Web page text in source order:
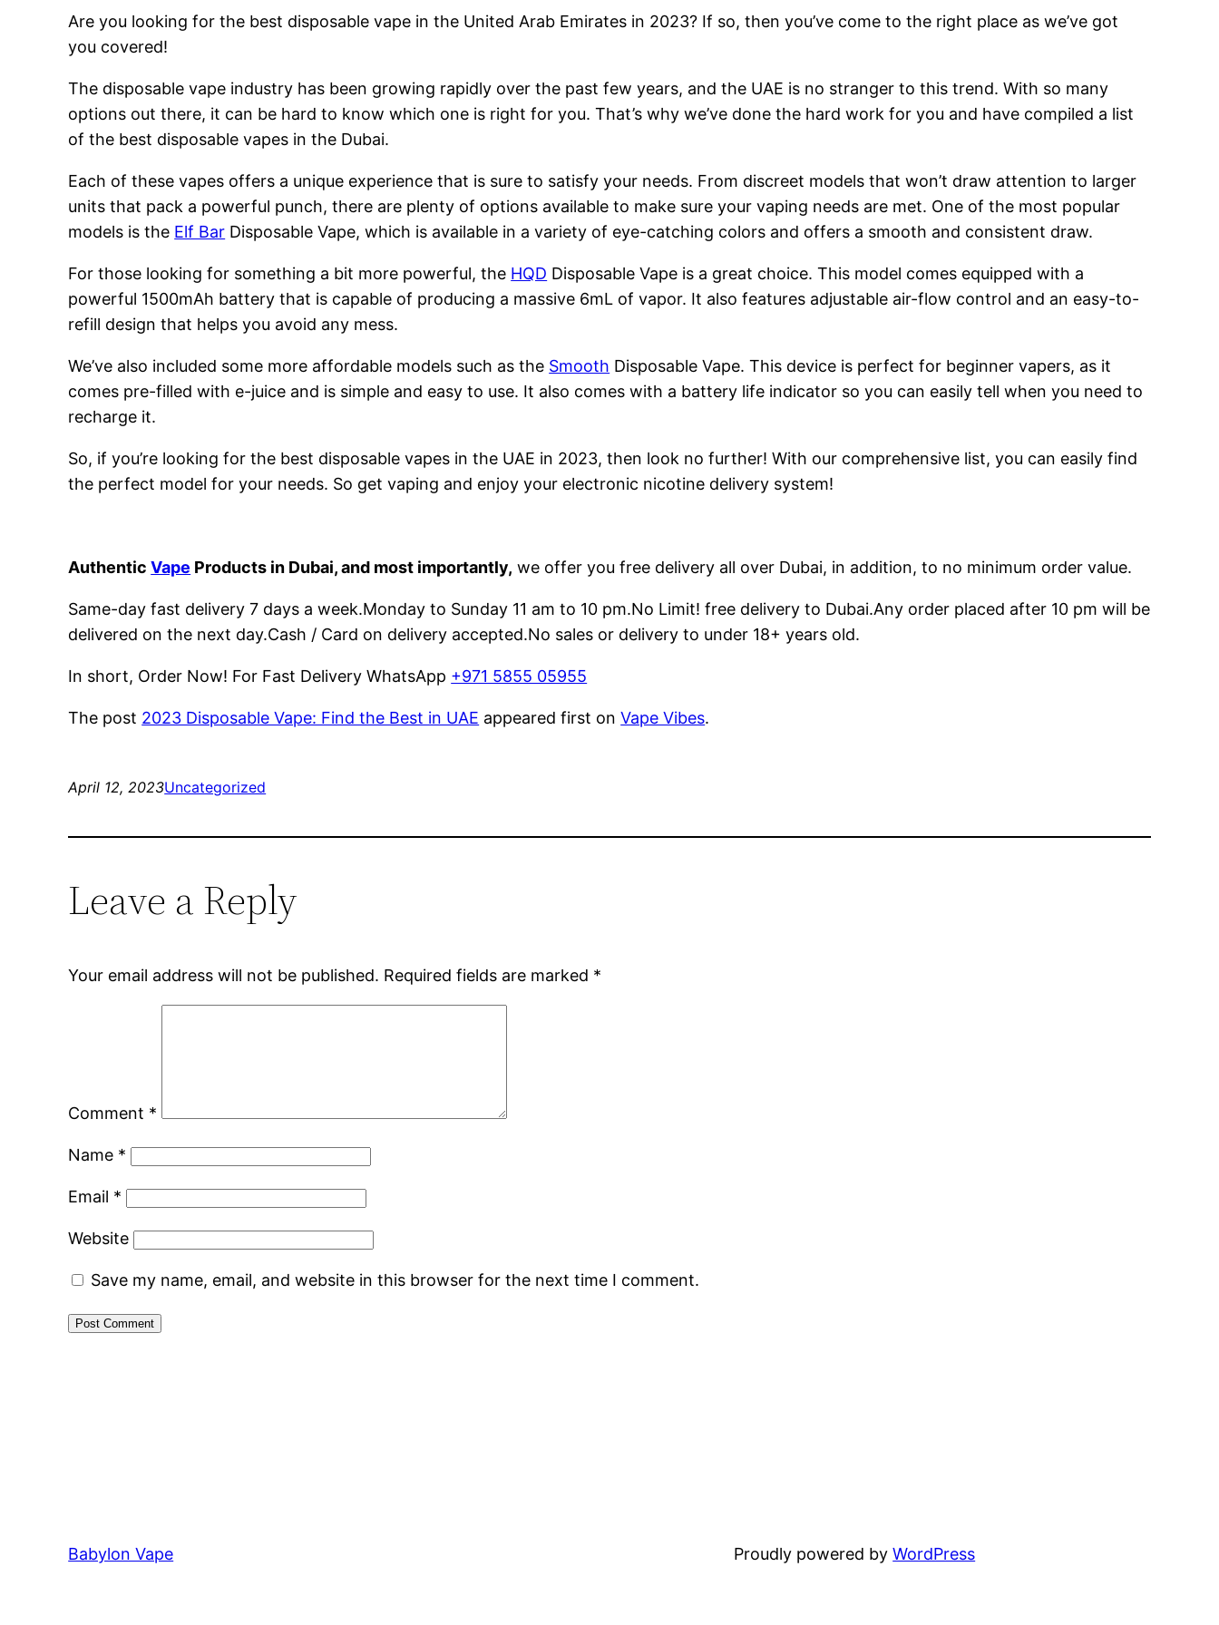
Are you looking for the best disposable vape in the United Arab Emirates in 2023? If so, then you’ve come to the right place as we’ve got
you covered!
The disposable vape industry has been growing rapidly over the past few years, and the UAE is no stranger to this trend. With so many
options out there, it can be hard to know which one is right for you. That’s why we’ve done the hard work for you and have compiled a list
of the best disposable vapes in the Dubai.
Each of these vapes offers a unique experience that is sure to satisfy your needs. From discreet models that won’t draw attention to larger
units that pack a powerful punch, there are plenty of options available to make sure your vaping needs are met. One of the most popular
models is the Elf Bar Disposable Vape, which is available in a variety of eye-catching colors and offers a smooth and consistent draw.
For those looking for something a bit more powerful, the HQD Disposable Vape is a great choice. This model comes equipped with a
powerful 1500mAh battery that is capable of producing a massive 6mL of vapor. It also features adjustable air-flow control and an easy-to-
refill design that helps you avoid any mess.
We’ve also included some more affordable models such as the Smooth Disposable Vape. This device is perfect for beginner vapers, as it
comes pre-filled with e-juice and is simple and easy to use. It also comes with a battery life indicator so you can easily tell when you need to
recharge it.
So, if you’re looking for the best disposable vapes in the UAE in 2023, then look no further! With our comprehensive list, you can easily find
the perfect model for your needs. So get vaping and enjoy your electronic nicotine delivery system!
AuthenticVape Products in Dubai, and most importantly, we offer you free delivery all over Dubai, in addition, to no minimum order value.
Same-day fast delivery 7 days a week.Monday to Sunday 11 am to 10 pm.No Limit! free delivery to Dubai.Any order placed after 10 pm will be
delivered on the next day.Cash / Card on delivery accepted.No sales or delivery to under 18+ years old.
In short, Order Now! For Fast Delivery WhatsApp +971 5855 05955
The post 2023 Disposable Vape: Find the Best in UAE appeared first onVape Vibes.
April 12, 2023Uncategorized
Leave a Reply
Your email address will not be published. Required fields are marked *
Comment *
Name *
Email *
Website
Save my name, email, and website in this browser for the next time I comment.
Babylon Vape Proudly powered byWordPress